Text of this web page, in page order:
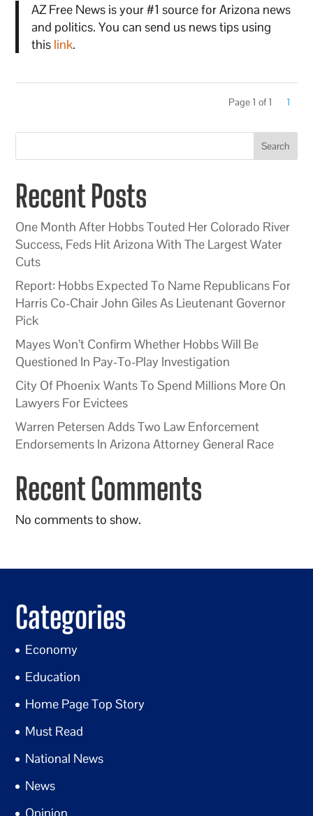
AZ Free News is your #1 source for Arizona news
and politics. You can send us news tips using
this link.
Page 1 of 1 1
Search
Recent Posts
One Month After Hobbs Touted Her Colorado River
Success, Feds Hit Arizona With The Largest Water
Cuts
Report: Hobbs Expected To Name Republicans For
Harris Co-Chair John Giles As Lieutenant Governor
Pick
Mayes Won’t Confirm Whether Hobbs Will Be
Questioned In Pay-To-Play Investigation
City Of Phoenix Wants To Spend Millions More On
Lawyers For Evictees
Warren Petersen Adds Two Law Enforcement
Endorsements In Arizona Attorney General Race
Recent Comments
No comments to show.
Categories
Economy
Education
Home Page Top Story
Must Read
National News
News